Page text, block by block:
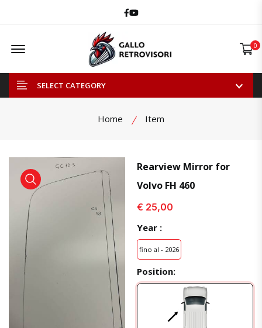
Facebook
Youtube
Offcanvas Menu Open 0
SELECT CATEGORY
Home Item
view product view product
Rearview Mirror for
Volvo FH 460
€ 25,00
Year :
fino al - 2026
Position: